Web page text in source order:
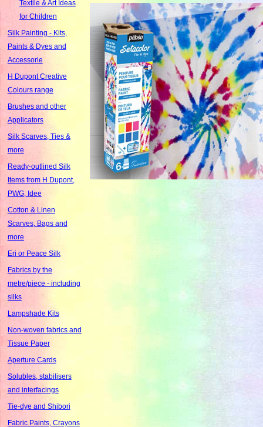
Textile & Art Ideas
for Children
Silk Painting - Kits,
Paints & Dyes and
Accessorie
H Dupont Creative
Colours range
Brushes and other
Applicators
Silk Scarves, Ties &
more
Ready-outlined Silk
Items from H Dupont,
PWG, Idee
Cotton & Linen
Scarves, Bags and
more
Eri or Peace Silk
Fabrics by the
metre/piece - including
silks
Lampshade Kits
Non-woven fabrics and
Tissue Paper
Aperture Cards
Solubles, stabilisers
and interfacings
Tie-dye and Shibori
Fabric Paints, Crayons